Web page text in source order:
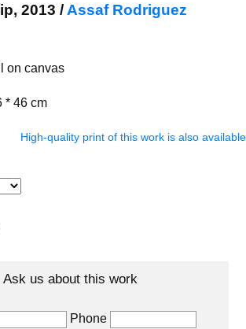
2013 / Assaf Rodriguez
on canvas
* 46 cm
High-quality print of this work is also available
Ask us about this work
Phone